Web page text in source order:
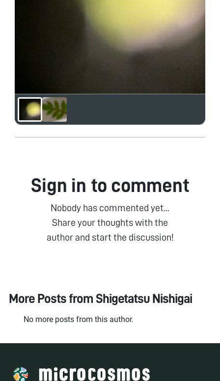
Sign in to comment
Nobody has commented yet...
Share your thoughts with the
author and start the discussion!
More Posts from Shigetatsu Nishigai
No more posts from this author.